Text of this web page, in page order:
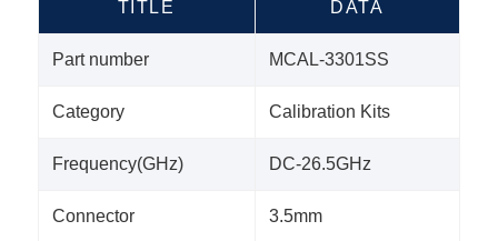
TITLE DATA
Part number MCAL-3301SS
Category Calibration Kits
Frequency(GHz) DC-26.5GHz
Connector 3.5mm